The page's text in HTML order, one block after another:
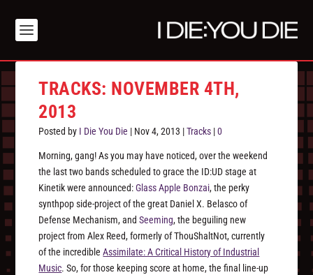
TRACKS: NOVEMBER 4TH,
2013
Posted by I Die You Die | Nov 4, 2013 |Tracks |0
Morning, gang! As you may have noticed, over the weekend
the last two bands scheduled to grace the ID:UD stage at
Kinetik were announced:Glass Apple Bonzai, the perky
synthpop side-project of the great Daniel X. Belasco of
Defense Mechanism, andSeeming, the beguiling new
project from Alex Reed, formerly of ThouShaltNot, currently
of the incredibleAssimilate: A Critical History of Industrial
Music. So, for those keeping score at home, the final line-up